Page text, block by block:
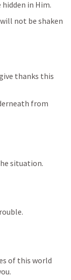
in Him.
not be shaken
thanks this
from
situation.
of this world